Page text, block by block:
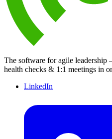
The software for agile leadership
health checks & 1:1 meetings in
LinkedIn